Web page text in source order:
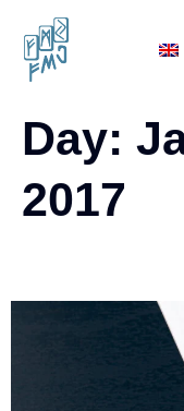
Day:
2017